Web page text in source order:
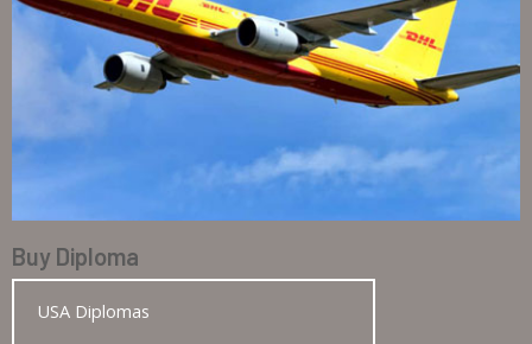
Buy Diploma
USA Diplomas